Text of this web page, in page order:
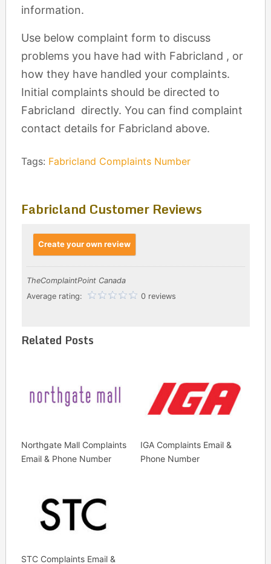
information.
Use below complaint form to discuss
problems you have had with Fabricland , or
how they have handled your complaints.
Initial complaints should be directed to
Fabricland directly. You can find complaint
contact details for Fabricland above.
Tags: Fabricland Complaints Number
Fabricland Customer Reviews
Create your own review
TheComplaintPoint Canada
Average rating:
0 reviews
Related Posts
Northgate Mall Complaints
Email & Phone Number
IGA Complaints Email &
Phone Number
STC Complaints Email &